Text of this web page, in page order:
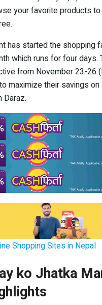
your favorite products to
has started the shopping
which runs for four days.
from November 23-26
maximize their savings on
Daraz.
Shopping Sites in Nepal
ko Jhatka